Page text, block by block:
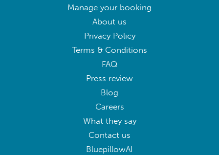
Manage your booking
About us
Privacy Policy
Terms & Conditions
FAQ
Press review
Blog
Careers
What they say
Contact us
BluepillowAI